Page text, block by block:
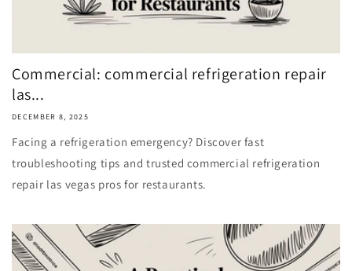
Commercial: commercial refrigeration repair
las...
DECEMBER 8, 2025
Facing a refrigeration emergency? Discover fast
troubleshooting tips and trusted commercial refrigeration
repair las vegas pros for restaurants.